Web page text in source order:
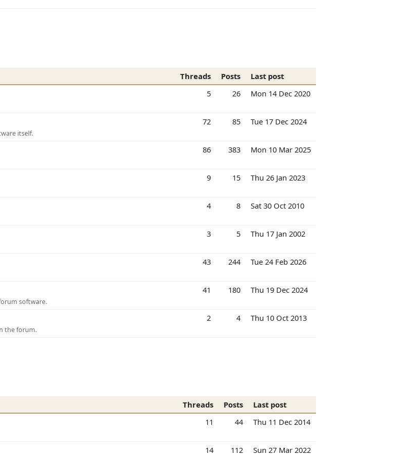
Threads Posts
Last post
5 26 Mon 14 Dec 2020
itself.
72 85 Tue 17 Dec 2024
86 383 Mon 10 Mar 2025
9 15 Thu 26 Jan 2023
4 8 Sat 30 Oct 2010
3 5 Thu 17 Jan 2002
43 244 Tue 24 Feb 2026
software.
41 180 Thu 19 Dec 2024
the forum.
2 4 Thu 10 Oct 2013
Threads Posts
Last post
11 44 Thu 11 Dec 2014
14 112 Sun 27 Mar 2022